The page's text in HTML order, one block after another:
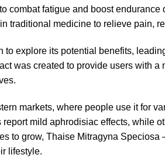
combat fatigue and boost
traditional medicine to relieve pain,
explore its potential benefits,
was created to provide users with a
markets, where people use it for
mild aphrodisiac effects, while
to grow, Thaise Mitragyna Speciosa
lifestyle.